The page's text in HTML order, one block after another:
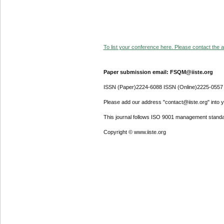
To list your conference here. Please contact the
Paper submission email: FSQM@iiste.org
ISSN (Paper)2224-6088 ISSN (Online)2225-0557
Please add our address "contact@iiste.org" into
This journal follows ISO 9001 management
Copyright © www.iiste.org